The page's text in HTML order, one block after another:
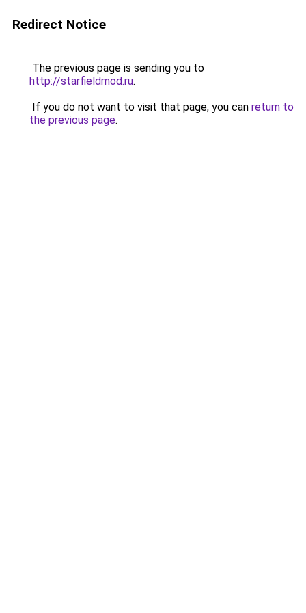
Redirect Notice
The previous page is sending you to
http://starfieldmod.ru.
If you do not want to visit that page, you can return to
the previous page.